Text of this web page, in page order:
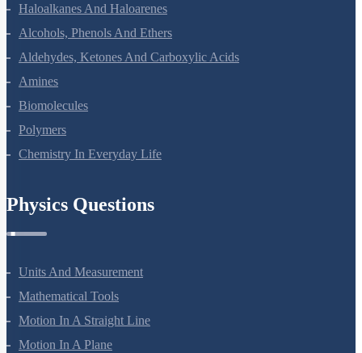
Haloalkanes And Haloarenes
Alcohols, Phenols And Ethers
Aldehydes, Ketones And Carboxylic Acids
Amines
Biomolecules
Polymers
Chemistry In Everyday Life
Physics Questions
Units And Measurement
Mathematical Tools
Motion In A Straight Line
Motion In A Plane